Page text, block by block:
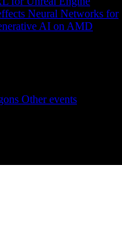
Neural Networks for
AI on AMD
Other events